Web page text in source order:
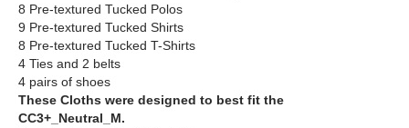
8 Pre-textured Tucked Polos​
9 Pre-textured Tucked Shirts
8 Pre-textured Tucked T-Shirts
4 Ties and 2 belts
4 pairs of shoes
These Cloths were designed to best fit the
CC3+_Neutral_M.